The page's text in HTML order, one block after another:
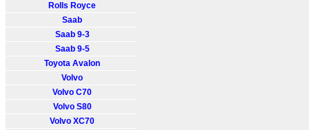
Rolls Royce
Saab
Saab 9-3
Saab 9-5
Toyota Avalon
Volvo
Volvo C70
Volvo S80
Volvo XC70